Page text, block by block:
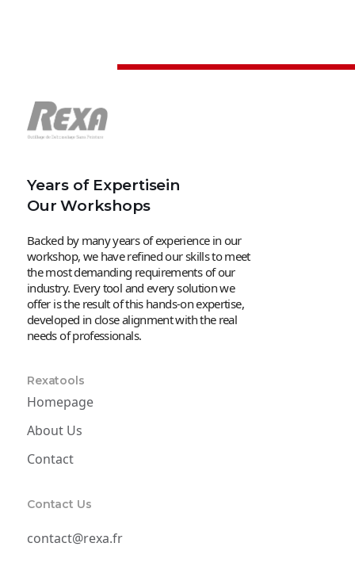
Years of Expertisein
Our Workshops
Backed by many years of experience in our
workshop, we have refined our skills to meet
the most demanding requirements of our
industry. Every tool and every solution we
offer is the result of this hands-on expertise,
developed in close alignment with the real
needs of professionals.
Rexatools
Homepage
About Us
Contact
Contact Us
contact@rexa.fr